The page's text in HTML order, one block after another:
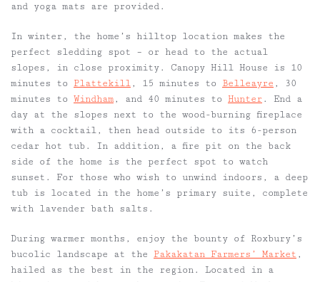
and yoga mats are provided.
In winter, the home’s hilltop location makes the
perfect sledding spot – or head to the actual
slopes, in close proximity. Canopy Hill House is 10
minutes to Plattekill, 15 minutes to Belleayre ,
30
minutes to Windham, and 40 minutes to Hunter . End a
day at the slopes next to the wood-burning fireplace
with a cocktail, then head outside to its 6-person
cedar hot tub. In addition, a fire pit on the back
side of the home is the perfect spot to watch
sunset. For those who wish to unwind indoors, a deep
tub is located in the home’s primary suite, complete
with lavender bath salts.
During warmer months, enjoy the bounty of Roxbury’s
bucolic landscape at the Pakakatan Farmers’ Market ,
hailed as the best in the region. Located in a